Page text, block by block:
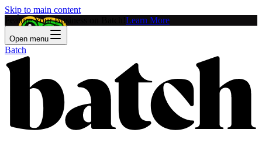
Skip to main content
Feature Your Business on Batch! Learn More
Open menu
Batch